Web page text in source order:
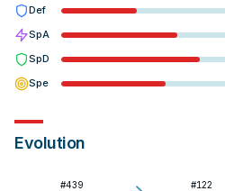
Def
SpA
SpD
Spe
Evolution
#439 #122